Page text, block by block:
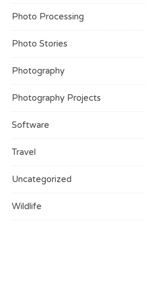
Photo Processing
Photo Stories
Photography
Photography Projects
Software
Travel
Uncategorized
Wildlife